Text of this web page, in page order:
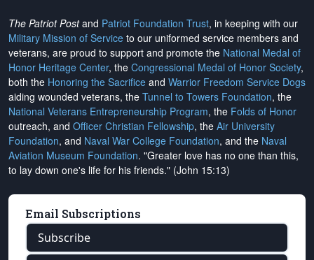
The Patriot Postand Patriot Foundation Trust, in keeping with our
Military Mission of Service to our uniformed service members and
veterans, are proud to support and promote the National Medal of
Honor Heritage Center, the Congressional Medal of Honor Society,
both the Honoring the Sacrifice and Warrior Freedom Service Dogs
aiding wounded veterans, the Tunnel to Towers Foundation, the
National Veterans Entrepreneurship Program, the Folds of Honor
outreach, and Officer Christian Fellowship, the Air University
Foundation, and Naval War College Foundation, and the Naval
Aviation Museum Foundation. "Greater love has no one than this,
to lay down one's life for his friends." (John 15:13)
Email Subscriptions
Subscribe